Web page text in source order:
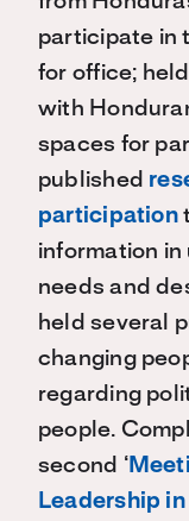
participate in
for office;
with
spaces for
published
participation
information
needs and
held several
changing
regarding
people.
second ‘
Leadership